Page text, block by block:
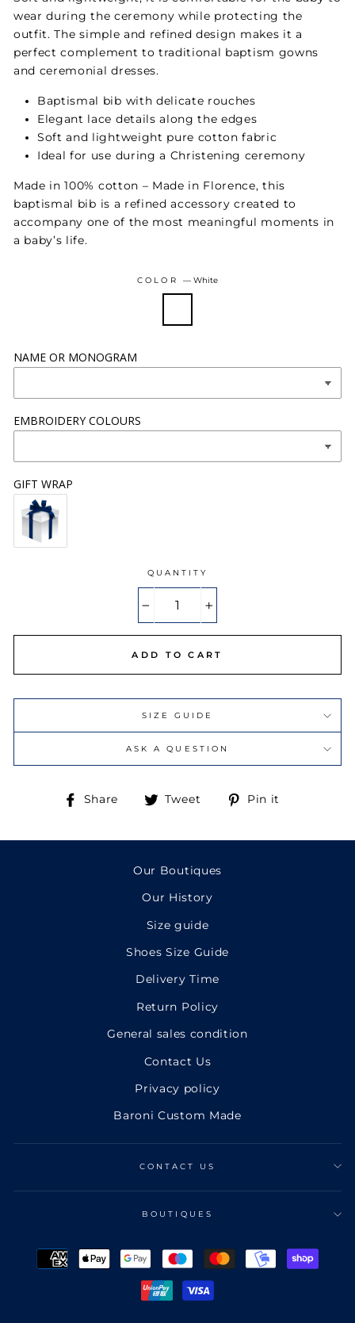
wear during the ceremony while protecting the
outfit. The simple and refined design makes it a
perfect complement to traditional baptism gowns
and ceremonial dresses.
Baptismal bib with delicate rouches
Elegant lace details along the edges
Soft and lightweight pure cotton fabric
Ideal for use during a Christening ceremony
Made in 100% cotton – Made in Florence, this
baptismal bib is a refined accessory created to
accompany one of the most meaningful moments in
a baby’s life.
COLOR — White
NAME OR MONOGRAM
EMBROIDERY COLOURS
GIFT WRAP
QUANTITY
ADD TO CART
SIZE GUIDE
ASK A QUESTION
Share
Share Tweet
TweetPin it
Our Boutiques
Our History
Size guide
Shoes Size Guide
Delivery Time
Return Policy
General sales condition
Contact Us
Privacy policy
Baroni Custom Made
CONTACT US
BOUTIQUES